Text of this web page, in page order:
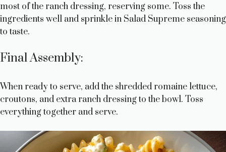
most of the ranch dressing, reserving some. Toss the
ingredients well and sprinkle in Salad Supreme seasoning
to taste.
Final Assembly:
When ready to serve, add the shredded romaine lettuce,
croutons, and extra ranch dressing to the bowl. Toss
everything together and serve.